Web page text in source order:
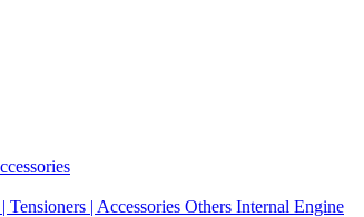
Tensioners | Accessories Others Internal Engine